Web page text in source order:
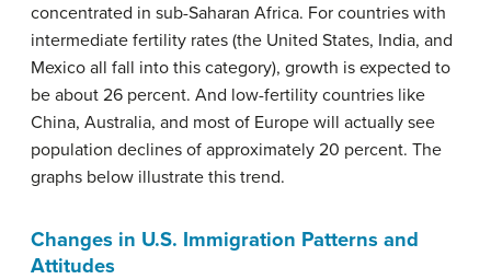
concentrated in sub-Saharan Africa. For countries with
intermediate fertility rates (the United States, India, and
Mexico all fall into this category), growth is expected to
be about 26 percent. And low-fertility countries like
China, Australia, and most of Europe will actually see
population declines of approximately 20 percent. The
graphs below illustrate this trend.
Changes in U.S. Immigration Patterns and
Attitudes